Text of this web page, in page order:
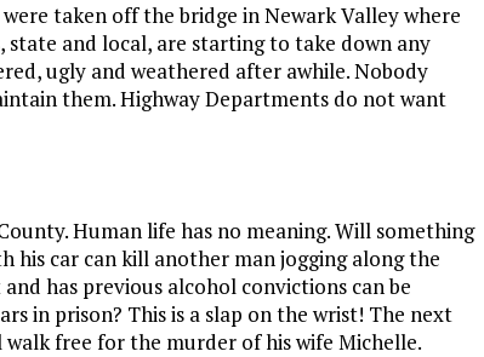
taken off the bridge in Newark Valley where
and local, are starting to take down any
ugly and weathered after awhile. Nobody
them. Highway Departments do not want
Human life has no meaning. Will something
his car can kill another man jogging along the
has previous alcohol convictions can be
in prison? This is a slap on the wrist! The next
free for the murder of his wife Michelle.